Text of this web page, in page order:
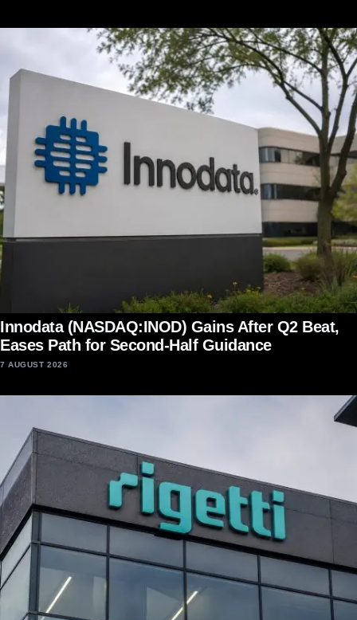
Innodata (NASDAQ:INOD) Gains After Q2 Beat,
Eases Path for Second-Half Guidance
7 AUGUST 2026